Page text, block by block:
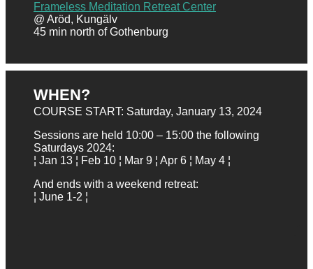
Frameless Meditation Retreat Center
@ Aröd, Kungälv
45 min north of Gothenburg
WHEN?
COURSE START: Saturday, January 13, 2024
Sessions are held 10:00 – 15:00 the following
Saturdays 2024:
¦ Jan 13 ¦ Feb 10 ¦ Mar 9 ¦ Apr 6 ¦ May 4 ¦
And ends with a weekend retreat:
¦ June 1-2 ¦